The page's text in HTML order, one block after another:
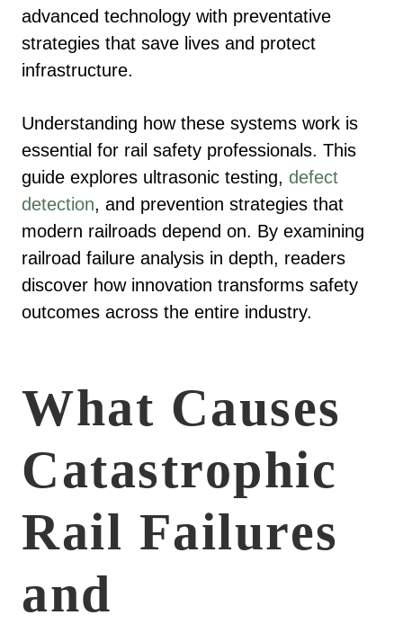
advanced technology with preventative
strategies that save lives and protect
infrastructure.
Understanding how these systems work is
essential for rail safety professionals. This
guide explores ultrasonic testing, defect
detection, and prevention strategies that
modern railroads depend on. By examining
railroad failure analysis in depth, readers
discover how innovation transforms safety
outcomes across the entire industry.
What Causes
Catastrophic
Rail Failures
and